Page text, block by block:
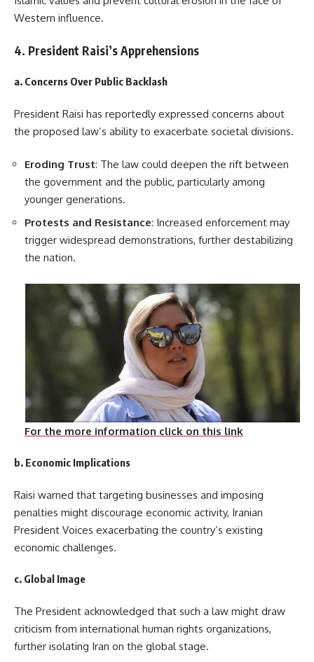
Western influence.
4. President Raisi’s Apprehensions
a. Concerns Over Public Backlash
President Raisi has reportedly expressed concerns about
the proposed law’s ability to exacerbate societal divisions.
Eroding Trust: The law could deepen the rift between
the government and the public, particularly among
younger generations.
Protests and Resistance: Increased enforcement may
trigger widespread demonstrations, further destabilizing
the nation.
For the more information click on this link
b. Economic Implications
Raisi warned that targeting businesses and imposing
penalties might discourage economic activity, Iranian
President Voices exacerbating the country’s existing
economic challenges.
c. Global Image
The President acknowledged that such a law might draw
criticism from international human rights organizations,
further isolating Iran on the global stage.